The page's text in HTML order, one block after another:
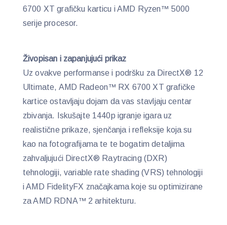
6700 XT grafičku karticu i AMD Ryzen™ 5000
serije procesor.
Živopisan i zapanjujući prikaz
Uz ovakve performanse i podršku za DirectX® 12
Ultimate, AMD Radeon™ RX 6700 XT grafičke
kartice ostavljaju dojam da vas stavljaju centar
zbivanja. Iskušajte 1440p igranje igara uz
realistične prikaze, sjenčanja i refleksije koja su
kao na fotografijama te te bogatim detaljima
zahvaljujući DirectX® Raytracing (DXR)
tehnologiji, variable rate shading (VRS) tehnologiji
i AMD FidelityFX značajkama koje su optimizirane
za AMD RDNA™ 2 arhitekturu.